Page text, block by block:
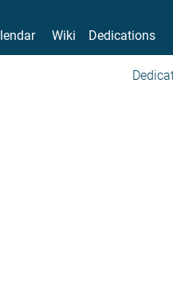
Wiki Dedications